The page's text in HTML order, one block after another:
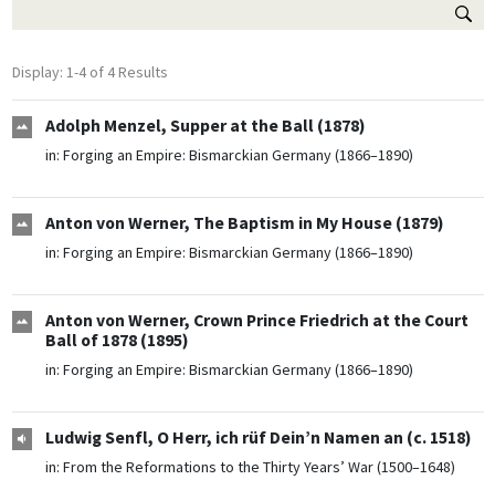
Display: 1-4 of 4 Results
Adolph Menzel, Supper at the Ball (1878)
in: Forging an Empire: Bismarckian Germany (1866–1890)
Anton von Werner, The Baptism in My House (1879)
in: Forging an Empire: Bismarckian Germany (1866–1890)
Anton von Werner, Crown Prince Friedrich at the Court
Ball of 1878 (1895)
in: Forging an Empire: Bismarckian Germany (1866–1890)
Ludwig Senfl, O Herr, ich rüf Dein’n Namen an (c. 1518)
in: From the Reformations to the Thirty Years’ War (1500–1648)